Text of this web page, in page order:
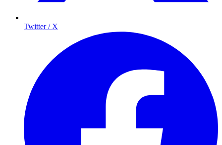
Twitter / X